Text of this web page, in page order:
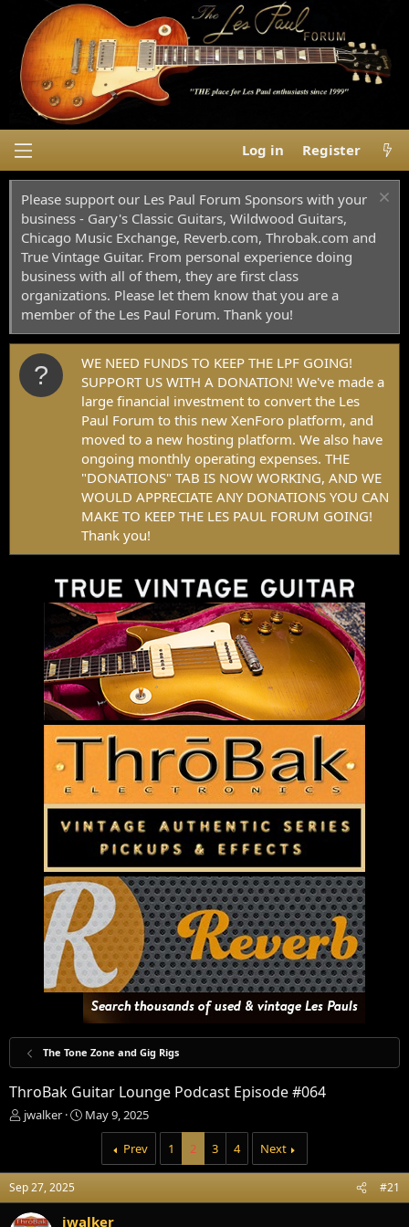
Log in Register
Please support our Les Paul Forum Sponsors with your
business - Gary's Classic Guitars, Wildwood Guitars,
Chicago Music Exchange, Reverb.com, Throbak.com and
True Vintage Guitar. From personal experience doing
business with all of them, they are first class
organizations. Please let them know that you are a
member of the Les Paul Forum. Thank you!
WE NEED FUNDS TO KEEP THE LPF GOING!
SUPPORT US WITH A DONATION! We've made a
large financial investment to convert the Les
Paul Forum to this new XenForo platform, and
moved to a new hosting platform. We also have
ongoing monthly operating expenses. THE
"DONATIONS" TAB IS NOW WORKING, AND WE
WOULD APPRECIATE ANY DONATIONS YOU CAN
MAKE TO KEEP THE LES PAUL FORUM GOING!
Thank you!
The Tone Zone and Gig Rigs
ThroBak Guitar Lounge Podcast Episode #064
T
d
s
jwalker
S
May 9, 2025
Prev 1 2 3 4 Next
Sep 27, 2025 #21
jwalker